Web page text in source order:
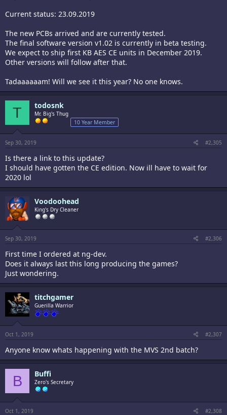
Current status: 23.09.2019
The new PCBs arrived and are currently tested.
The final software version v1.02 is currently in beta testing.
We expect to ship first KB AES CE units in December 2019.
Other versions will follow after that.
Tadaaaaaam! Will we see it this year? No one knows.
T todosnk
Mr. Big's Thug
10 Year Member
Sep 30, 2019 #2,305
Is there a link to this update?
I should have gotten the CE edition. Now ill have to wait for
2020 lol
Voodoohead
King's Dry Cleaner
Sep 30, 2019 #2,306
First time I ordered at ng-dev.
Does it always last this long producing the games?
Just wondering.
titchgamer
Guerilla Warrior
Oct 1, 2019 #2,307
Anyone know whats happening with the MVS 2nd batch?
B Buffi
Zero's Secretary
Oct 1, 2019 #2,308